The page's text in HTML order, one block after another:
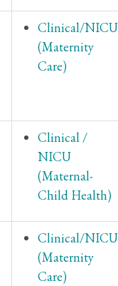
Clinical/NICU
(Maternity
Care)
Clinical /
NICU
(Maternal-
Child Health)
Clinical/NICU
(Maternity
Care)